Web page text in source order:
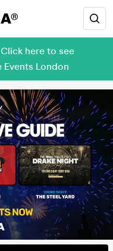
here to see
London